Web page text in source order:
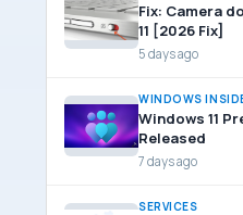
Fix: Camera
11 [2026 Fix]
5 days ago
WINDOWS
Windows 11
Released
7 days ago
SERVICES